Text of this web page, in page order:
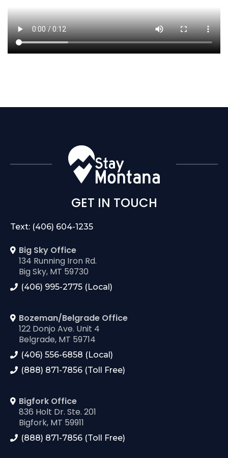
GET IN TOUCH
Text: (406) 604-1235
Big Sky Office
134 Running Iron Rd.
Big Sky, MT 59730
(406) 995-2775 (Local)
Bozeman/Belgrade Office
122 Donjo Ave. Unit 4
Belgrade, MT 59714
(406) 556-6858 (Local)
(888) 871-7856 (Toll Free)
Bigfork Office
836 Holt Dr. Ste. 201
Bigfork, MT 59911
(888) 871-7856 (Toll Free)